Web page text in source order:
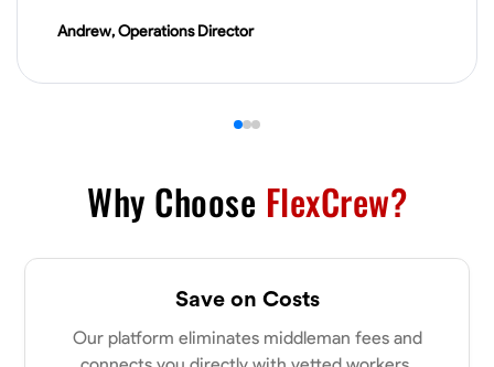
New Albany, United States
Available Today
Blueprint Reading Measuring and Cutting Mathematical Skills
Shashank Dah
Andrew, Operations Director
Why Choose FlexCrew?
Save on Costs
Our platform eliminates middleman fees and